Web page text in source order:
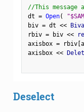
//This
dt = Open(
biv = dt <<
rbiv = biv <<
axisbox = rbiv[
axisbox <<
Deselect